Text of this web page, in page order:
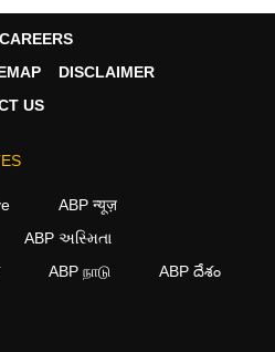
CAREERS
DISCLAIMER
US
ABP न्यूज़
ABP અસ્મિતા
ABP நாடு ABP దేశం
your experience, analyze